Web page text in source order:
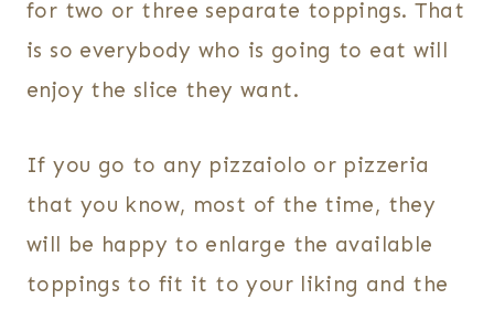
for two or three separate toppings. That
is so everybody who is going to eat will
enjoy the slice they want.
If you go to any pizzaiolo or pizzeria
that you know, most of the time, they
will be happy to enlarge the available
toppings to fit it to your liking and the